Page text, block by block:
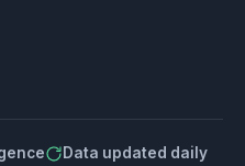
Data updated daily